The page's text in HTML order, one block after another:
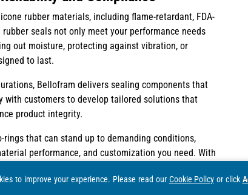
to improve your experience. Please read our Cookie Policyor click
rubber materials, including flame-retardant, FDA-
seals not only meet your performance needs
out moisture, protecting against vibration, or
to last.
Bellofram delivers sealing components that
with customers to develop tailored solutions that
product integrity.
that can stand up to demanding conditions,
performance, and customization you need. With